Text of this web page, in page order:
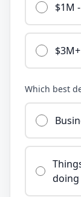
$1M
$3M+
Which best